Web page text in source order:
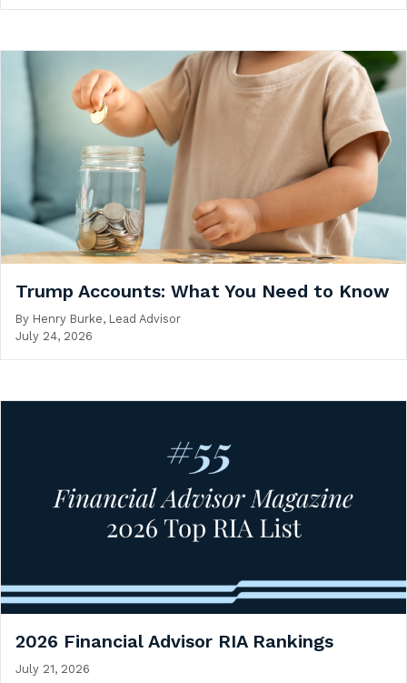
Trump Accounts: What You Need to Know
By Henry Burke, Lead Advisor
July 24, 2026
2026 Financial Advisor RIA Rankings
July 21, 2026